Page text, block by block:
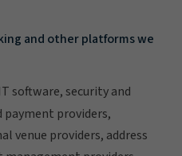
and other platforms we
software, security and
payment providers,
venue providers, address